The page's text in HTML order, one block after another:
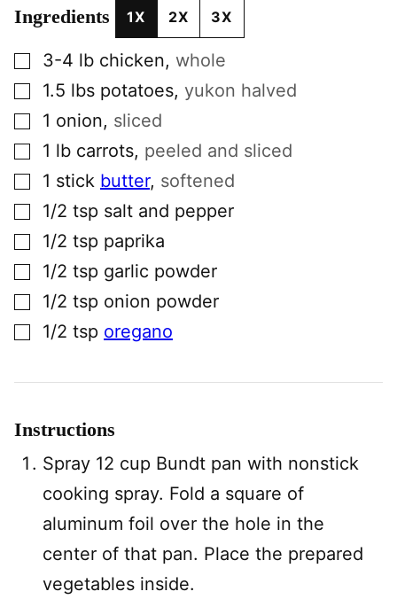
Ingredients 1X 2X 3X
▢3-4 lb chicken, whole
▢1.5 lbs potatoes, yukon halved
▢1 onion, sliced
▢1 lb carrots, peeled and sliced
▢1 stick butter, softened
▢1/2 tsp salt and pepper
▢1/2 tsp paprika
▢1/2 tsp garlic powder
▢1/2 tsp onion powder
▢1/2 tsp oregano
Instructions
Spray 12 cup Bundt pan with nonstick
cooking spray. Fold a square of
aluminum foil over the hole in the
center of that pan. Place the prepared
vegetables inside.